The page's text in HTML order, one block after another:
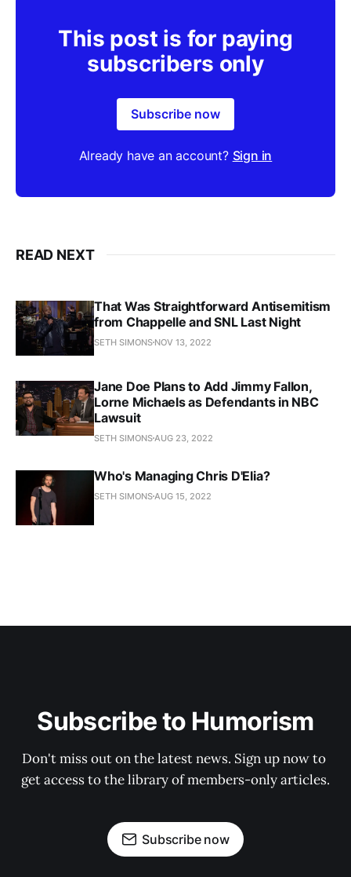
This post is for paying
subscribers only
Subscribe now
Already have an account? Sign in
READ NEXT
That Was Straightforward Antisemitism
from Chappelle and SNL Last Night
SETH SIMONS NOV 13, 2022
Jane Doe Plans to Add Jimmy Fallon,
Lorne Michaels as Defendants in NBC
Lawsuit
SETH SIMONSAUG 23, 2022
Who's Managing Chris D'Elia?
SETH SIMONSAUG 15, 2022
Subscribe to Humorism
Don't miss out on the latest news. Sign up now to
get access to the library of members-only articles.
Subscribe now